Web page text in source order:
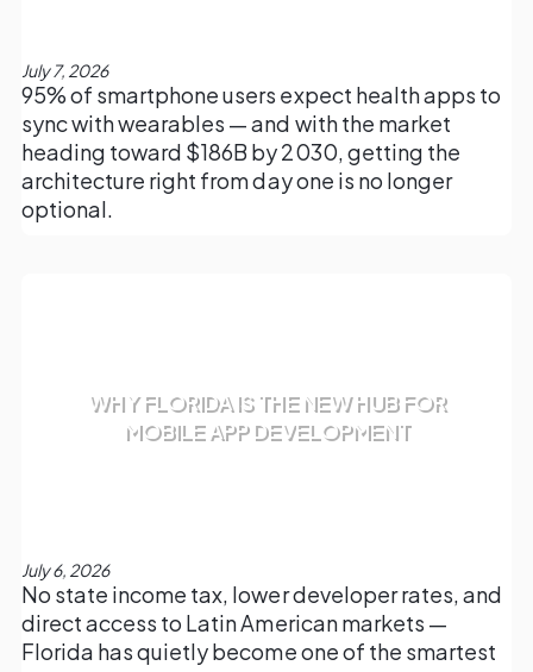
July 7, 2026
95% of smartphone users expect health apps to
sync with wearables — and with the market
heading toward $186B by 2030, getting the
architecture right from day one is no longer
optional.
WHY FLORIDA IS THE NEW HUB FOR
MOBILE APP DEVELOPMENT
July 6, 2026
No state income tax, lower developer rates, and
direct access to Latin American markets —
Florida has quietly become one of the smartest